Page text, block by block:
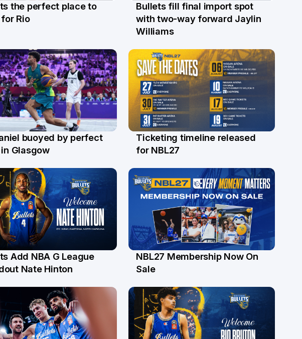
Jul
the perfect place to
Rio
29 Jul
Bullets fill final import spot
with two-way forward Jaylin
Williams
Jul
buoyed by perfect
Glasgow
24 Jul
Ticketing timeline released
for NBL27
Jul
Add NBA G League
Nate Hinton
30 Jun
NBL27 Membership Now On
Sale